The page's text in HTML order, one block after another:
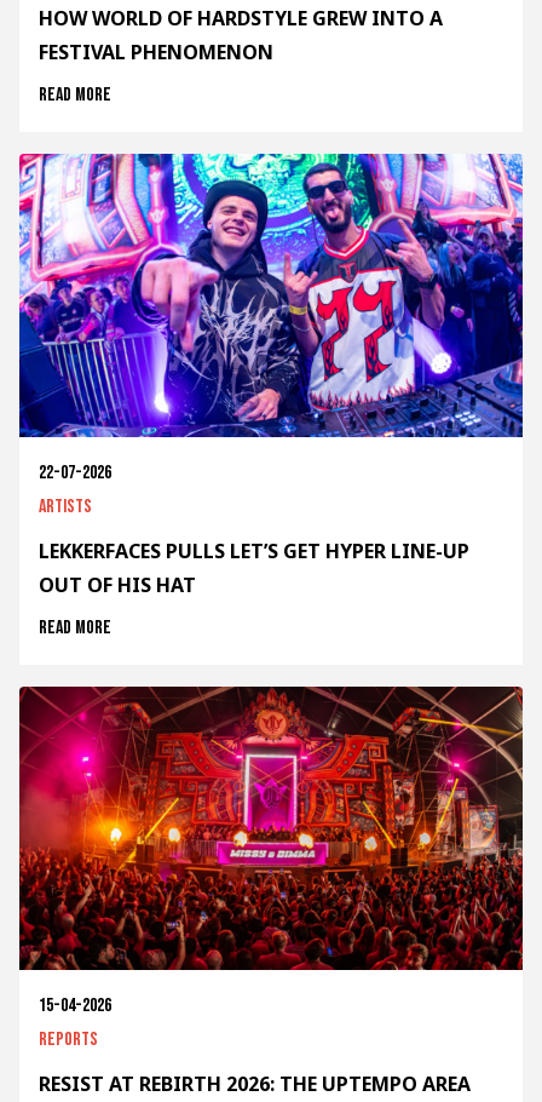
HOW WORLD OF HARDSTYLE GREW INTO A
FESTIVAL PHENOMENON
Read more
22-07-2026
Artists
LEKKERFACES PULLS LET’S GET HYPER LINE-UP
OUT OF HIS HAT
Read more
15-04-2026
Reports
RESIST AT REBIRTH 2026: THE UPTEMPO AREA